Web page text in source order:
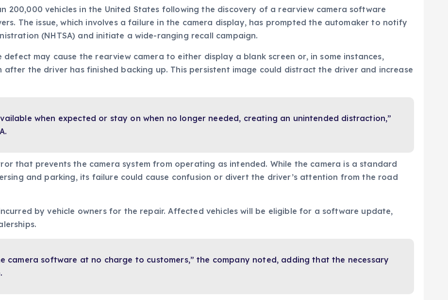
200,000 vehicles in the United States following the discovery of a rearview camera software
The issue, which involves a failure in the camera display, has prompted the automaker to notify
(NHTSA) and initiate a wide-ranging recall campaign.
may cause the rearview camera to either display a blank screen or, in some instances,
after the driver has finished backing up. This persistent image could distract the driver and increase
when expected or stay on when no longer needed, creating an unintended distraction,”
that prevents the camera system from operating as intended. While the camera is a standard
and parking, its failure could cause confusion or divert the driver’s attention from the road
by vehicle owners for the repair. Affected vehicles will be eligible for a software update,
camera software at no charge to customers,” the company noted, adding that the necessary